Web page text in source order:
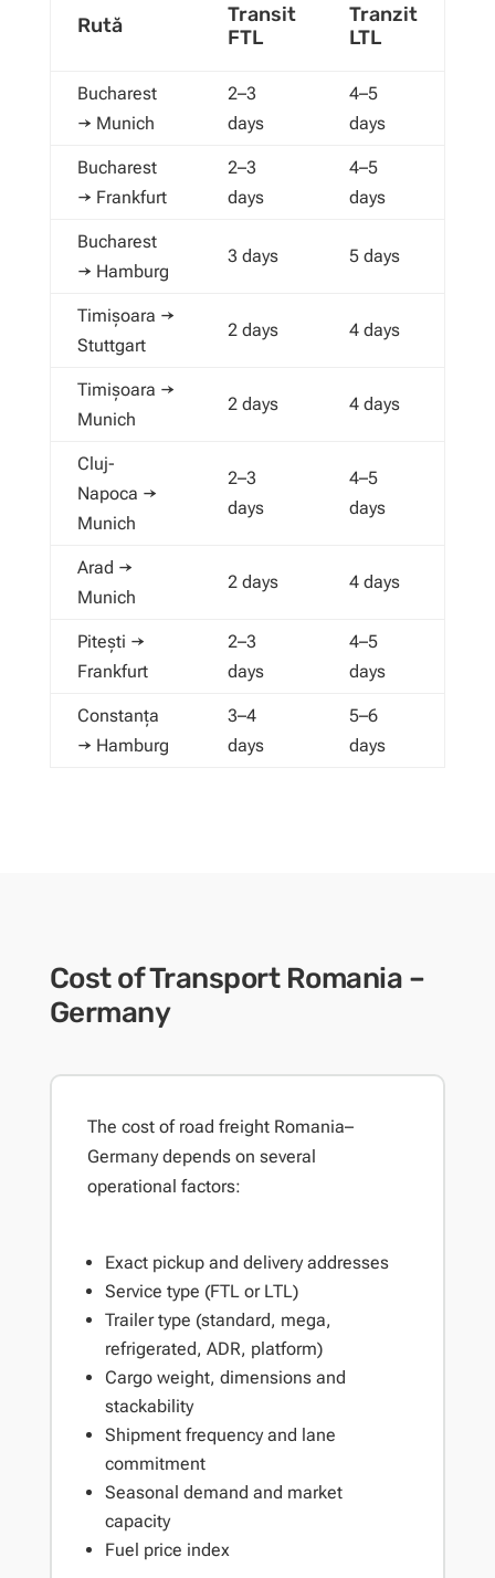
Rută
Transit
FTL
Tranzit
LTL
Bucharest
→ Munich
2–3
days
4–5
days
Bucharest
→ Frankfurt
2–3
days
4–5
days
Bucharest
→ Hamburg
3 days 5 days
Timișoara →
Stuttgart
2 days 4 days
Timișoara →
Munich
2 days 4 days
Cluj-
Napoca →
Munich
2–3
days
4–5
days
Arad →
Munich
2 days 4 days
Pitești →
Frankfurt
2–3
days
4–5
days
Constanța
→ Hamburg
3–4
days
5–6
days
Cost of Transport Romania –
Germany
The cost of road freight Romania–
Germany depends on several
operational factors:
Exact pickup and delivery addresses
Service type (FTL or LTL)
Trailer type (standard, mega,
refrigerated, ADR, platform)
Cargo weight, dimensions and
stackability
Shipment frequency and lane
commitment
Seasonal demand and market
capacity
Fuel price index